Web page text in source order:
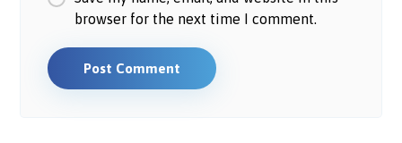
browser for the next time I comment.
Post Comment